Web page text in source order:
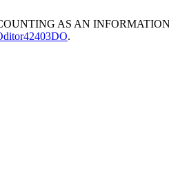
AS AN
.